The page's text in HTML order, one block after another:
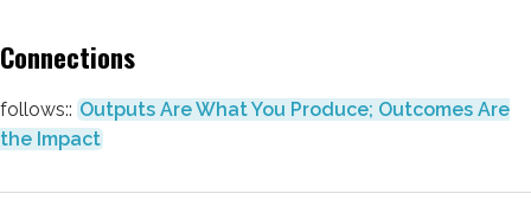
Connections
follows:: Outputs Are What You Produce; Outcomes Are
the Impact